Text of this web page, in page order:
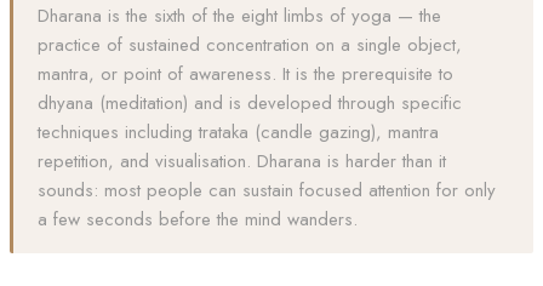
Dharana is the sixth of the eight limbs of yoga — the
practice of sustained concentration on a single object,
mantra, or point of awareness. It is the prerequisite to
dhyana (meditation) and is developed through specific
techniques including trataka (candle gazing), mantra
repetition, and visualisation. Dharana is harder than it
sounds: most people can sustain focused attention for only
a few seconds before the mind wanders.